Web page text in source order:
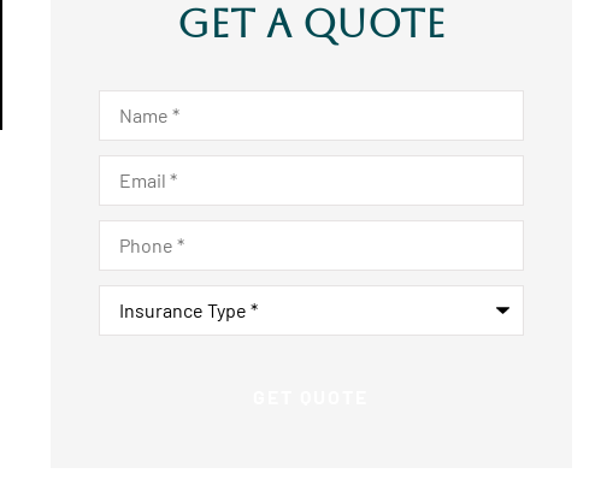
Get A Quote
Name*
Email*
Phone*
Insurance
Type*